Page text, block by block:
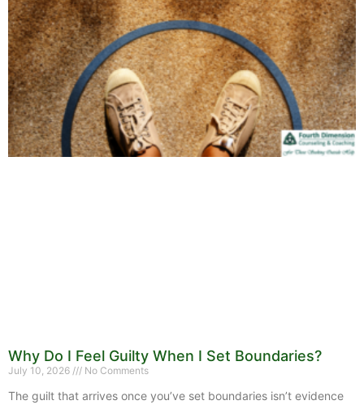
Why Do I Feel Guilty When I Set Boundaries?
July 10, 2026 No Comments
The guilt that arrives once you’ve set boundaries isn’t evidence